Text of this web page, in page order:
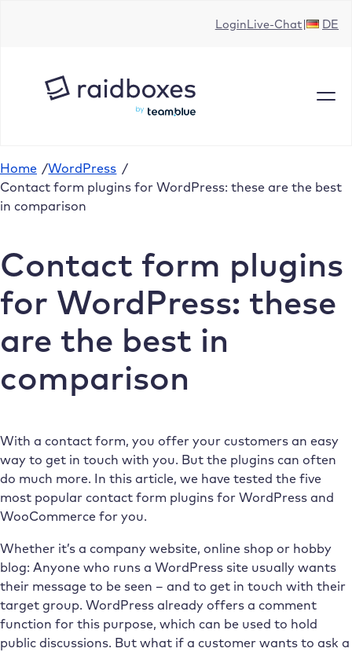
LoginLive-Chat DE
Home /WordPress /
Contact form plugins for WordPress: these are the best
in comparison
Contact form plugins
for WordPress: these
are the best in
comparison
With a contact form, you offer your customers an easy
way to get in touch with you. But the plugins can often
do much more. In this article, we have tested the five
most popular contact form plugins for WordPress and
WooCommerce for you.
Whether it’s a company website, online shop or hobby
blog: Anyone who runs a WordPress site usually wants
their message to be seen – and to get in touch with their
target group. WordPress already offers a comment
function for this purpose, which can be used to hold
public discussions. But what if a customer wants to ask a